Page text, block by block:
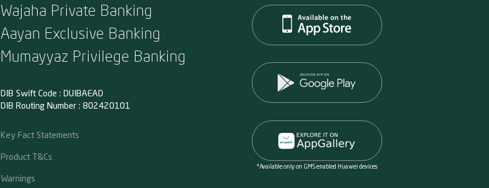
Wajaha Private Banking
Aayan Exclusive Banking
Mumayyaz Privilege Banking
DIB Swift Code : DUIBAEAD
DIB Routing Number : 802420101
Key Fact Statements
Product T&Cs
Warnings
*Available only on GMS enabled Huawei devices